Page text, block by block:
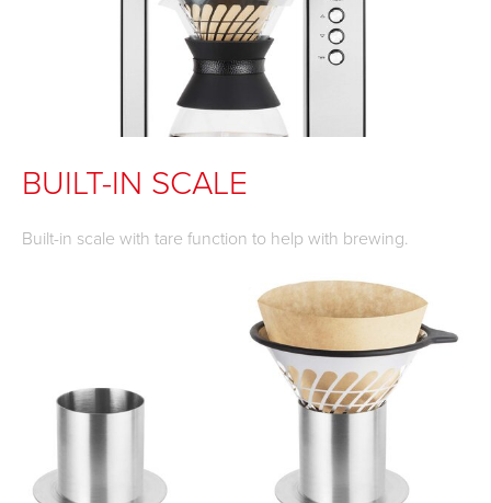
BUILT-IN SCALE
Built-in scale with tare function to help with brewing.